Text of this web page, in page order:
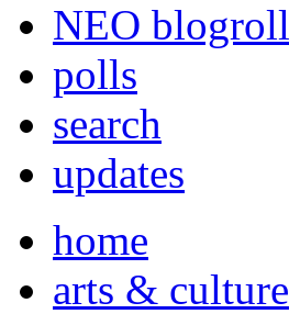
NEO blogroll
polls
search
updates
home
arts & culture